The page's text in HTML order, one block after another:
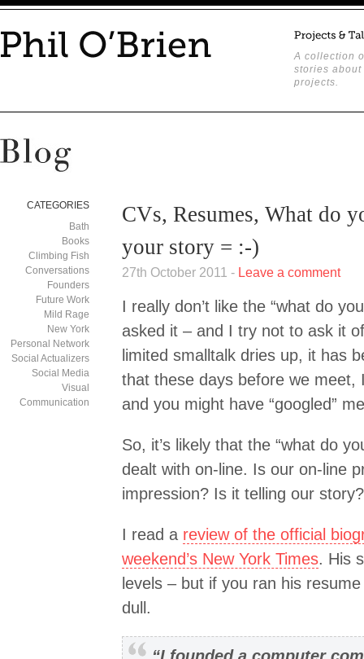
A collection
stories about
projects.
CATEGORIES
Bath
Books
Climbing Fish
Conversations
Founders
Future Work
Mild Rage
New York
Personal Network
Social Actualizers
Social Media
Visual
Communication
CVs, Resumes, What do
your story = :-)
27th October 2011 - Leave a comment
I really don’t like the “what do
asked it – and I try not to ask it
limited smalltalk dries up, it has
that these days before we meet,
and you might have “googled”
So, it’s likely that the “what do
dealt with on-line. Is our on-line
impression? Is it telling our story?
I read a review of the official
weekend’s New York Times. His
levels – but if you ran his
dull.